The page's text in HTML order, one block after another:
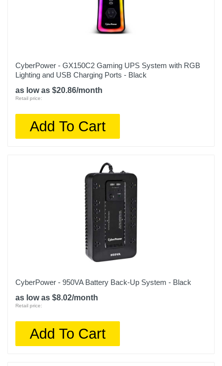
CyberPower - GX150C2 Gaming UPS System with RGB
Lighting and USB Charging Ports - Black
as low as $20.86/month
Retail price:
Add To Cart
CyberPower - 950VA Battery Back-Up System - Black
as low as $8.02/month
Retail price:
Add To Cart